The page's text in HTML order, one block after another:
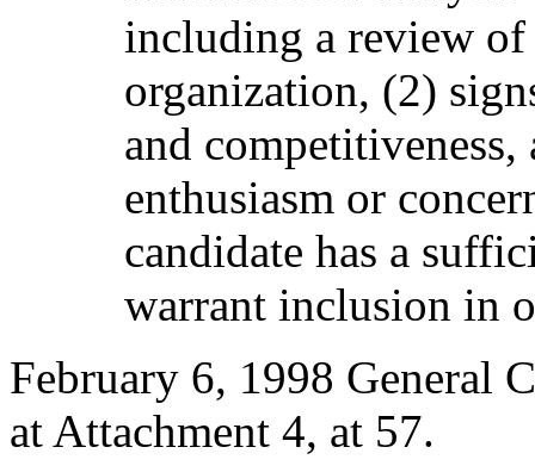
including a review
organization, (2)
and
enthusiasm or
candidate has a
warrant inclusion in
February 6, 1998 General
at Attachment 4, at 57.